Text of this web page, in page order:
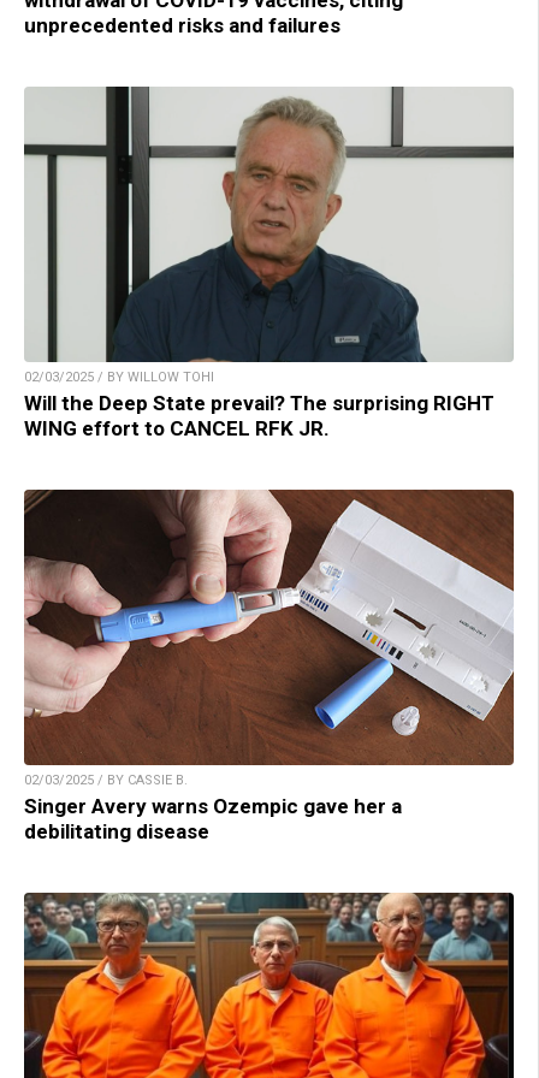
unprecedented risks and failures
02/03/2025 / BY WILLOW TOHI
Will the Deep State prevail? The surprising RIGHT
WING effort to CANCEL RFK JR.
02/03/2025 / BY CASSIE B.
Singer Avery warns Ozempic gave her a
debilitating disease